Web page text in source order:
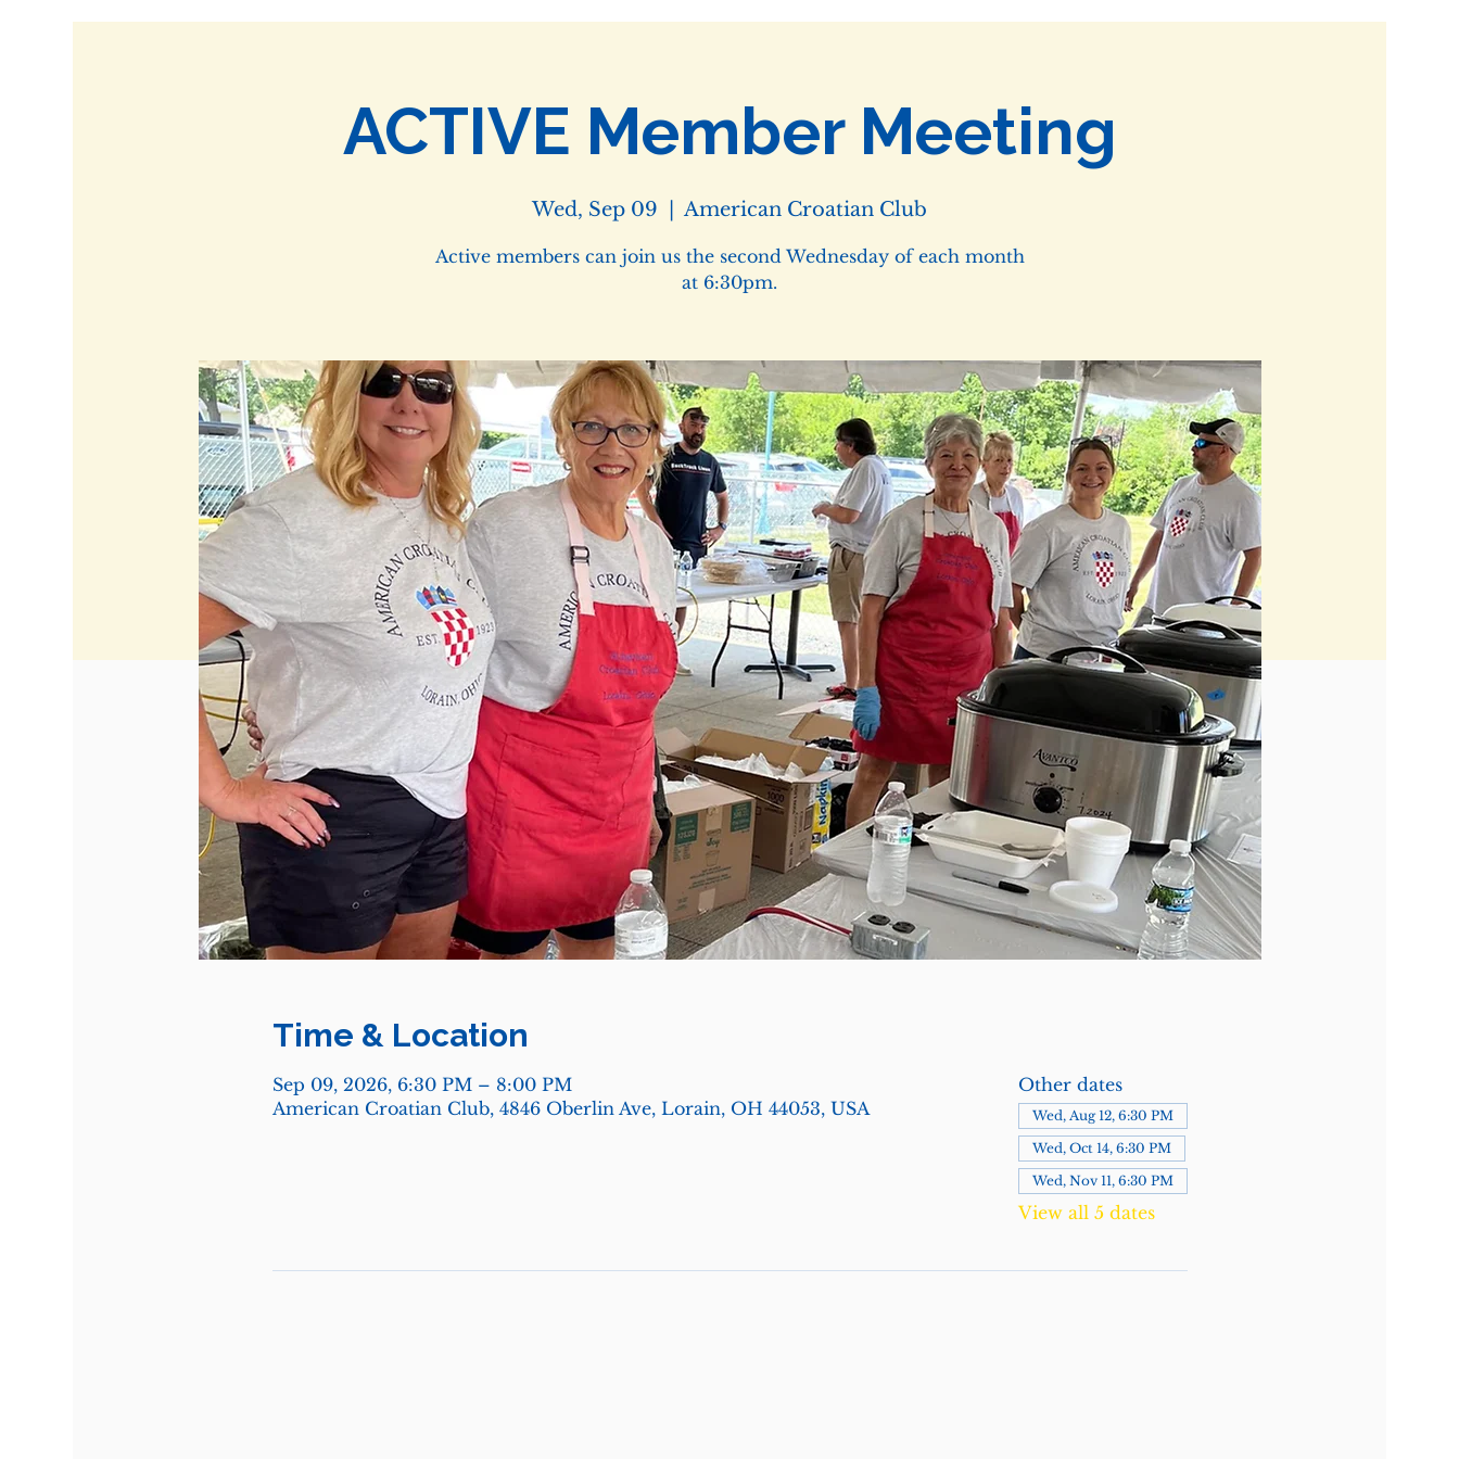
ACTIVE Member Meeting
Wed, Sep 09 American Croatian Club
Active members can join us the second Wednesday of each month
at 6:30pm.
Time & Location
Sep 09, 2026, 6:30 PM – 8:00 PM
American Croatian Club, 4846 Oberlin Ave, Lorain, OH 44053, USA
Other dates
Wed, Aug 12, 6:30 PM
Wed, Oct 14, 6:30 PM
Wed, Nov 11, 6:30 PM
View all 5 dates